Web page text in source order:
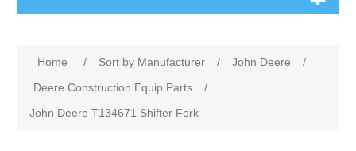
Home / Sort by Manufacturer / John Deere
/
Deere Construction Equip Parts
/
John Deere T134671 Shifter Fork